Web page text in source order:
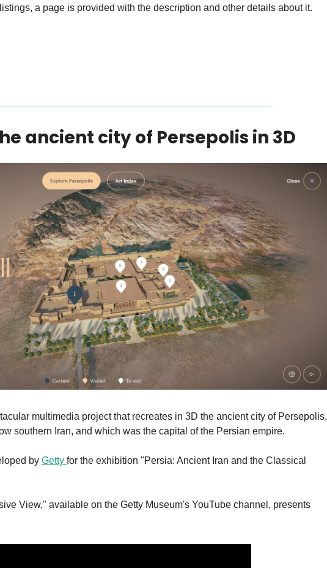
a page is provided with the description and other details about it.
ancient city of Persepolis in 3D
multimedia project that recreates in 3D the ancient city of Persepolis,
southern Iran, and which was the capital of the Persian empire.
by Getty for the exhibition "Persia: Ancient Iran and the Classical
View," available on the Getty Museum's YouTube channel, presents